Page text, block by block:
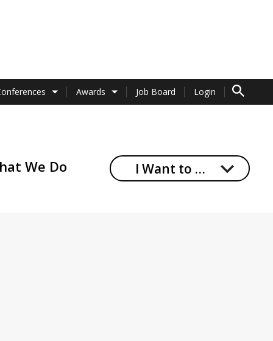
Awards Job Board Login
TO
We Do I Want to …